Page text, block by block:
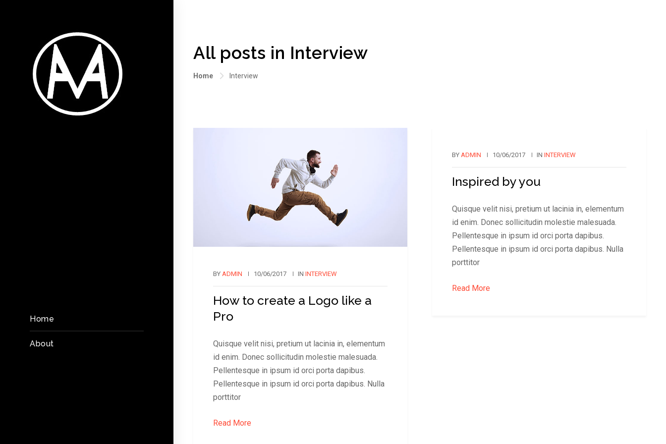
Home
About
All posts in Interview
Home Interview
BY ADMIN 10/06/2017 IN INTERVIEW
How to create a Logo like a
Pro
Quisque velit nisi, pretium ut lacinia in, elementum
id enim. Donec sollicitudin molestie malesuada.
Pellentesque in ipsum id orci porta dapibus.
Pellentesque in ipsum id orci porta dapibus. Nulla
porttitor
Read More
BY ADMIN 10/06/2017 IN INTERVIEW
Inspired by you
Quisque velit nisi, pretium ut lacinia in, elementum
id enim. Donec sollicitudin molestie malesuada.
Pellentesque in ipsum id orci porta dapibus.
Pellentesque in ipsum id orci porta dapibus. Nulla
porttitor
Read More